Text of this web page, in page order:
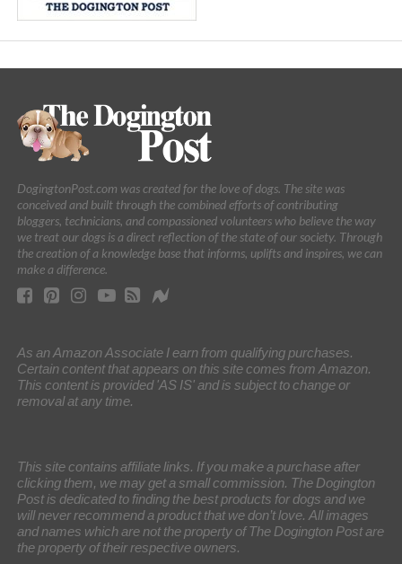
DogingtonPost.com was created for the love of dogs. The site was
conceived and built through the combined efforts of contributing
bloggers, technicians, and compassioned volunteers who believe the way
we treat our dogs is a direct reflection of the state of our society. Through
the creation of a knowledge base that informs, uplifts and inspires, we can
make a difference.
As an Amazon Associate I earn from qualifying purchases.
Certain content that appears on this site comes from Amazon.
This content is provided 'AS IS' and is subject to change or
removal at any time.
This site contains affiliate links. If you make a purchase after
clicking them, we may get a small commission. The Dogington
Post is dedicated to finding the best products for dogs and we
will never recommend a product that we don’t love. All images
and names which are not the property of The Dogington Post are
the property of their respective owners.